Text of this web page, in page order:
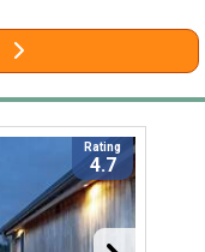
Rating
4.7